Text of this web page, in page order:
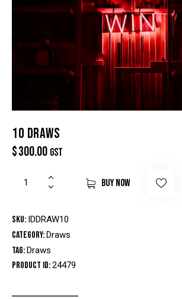
10 DRAWS
$300.00 GST
BUY NOW
SKU: IDDRAW10
Category:Draws
Tag:Draws
Product ID:24479